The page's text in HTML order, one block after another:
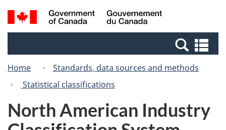
Skip
to
Switch
to
Canada
Search
and
Home
Standards, data sources and methods
Statistical classifications
North American Industry